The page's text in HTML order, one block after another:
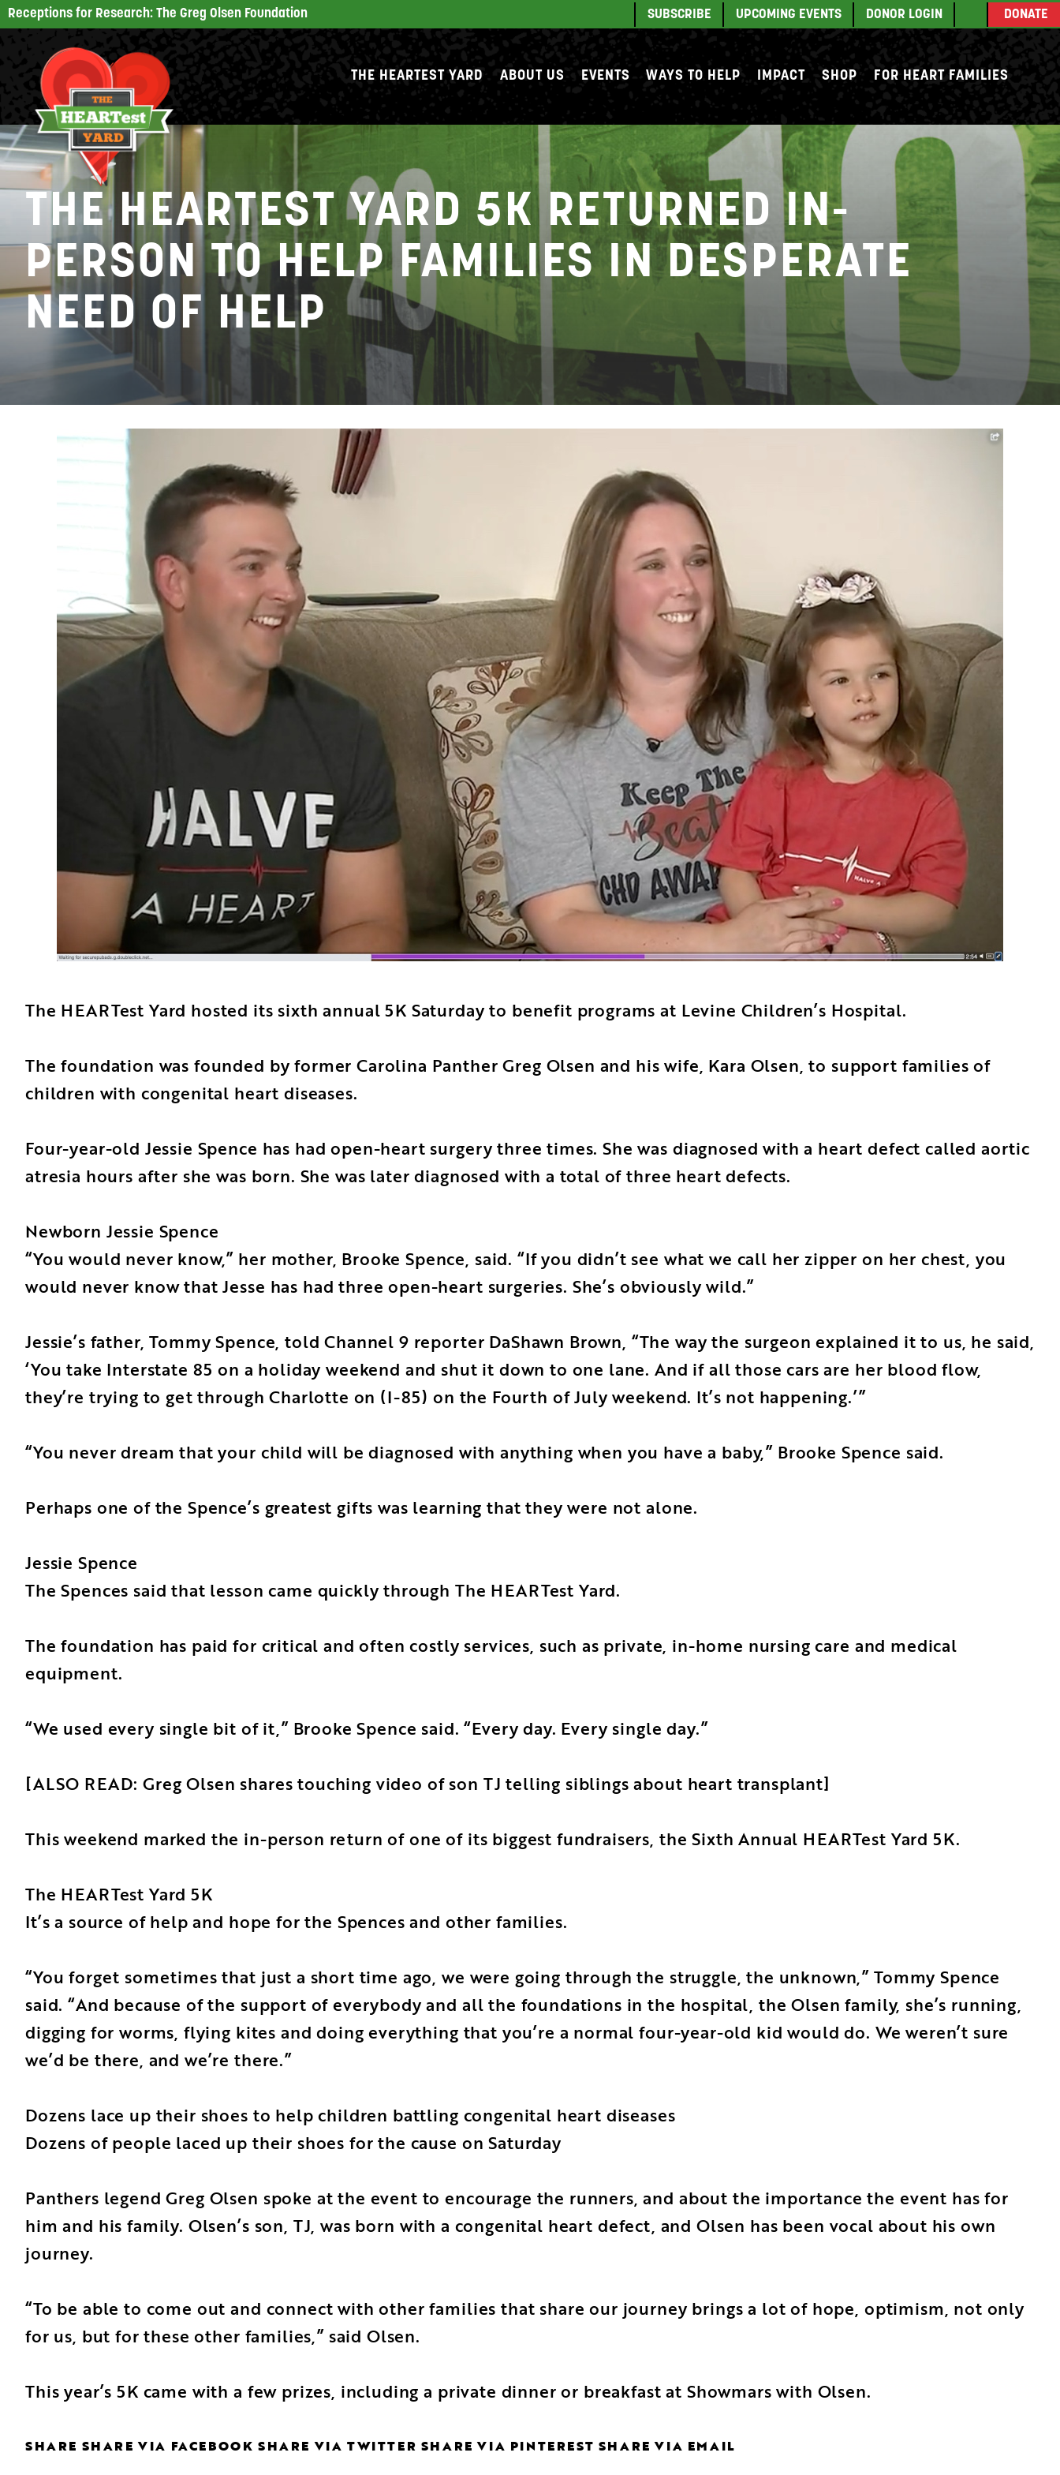
Receptions for Research: The Greg Olsen Foundation SUBSCRIBE UPCOMING EVENTS DONOR LOGIN DONATE
THE HEARTEST YARD ABOUT US EVENTS WAYS TO HELP IMPACT SHOP FOR HEART FAMILIES
THE HEARTEST YARD 5K RETURNED IN-
PERSON TO HELP FAMILIES IN DESPERATE
NEED OF HELP
The HEARTest Yard hosted its sixth annual 5K Saturday to benefit programs at Levine Children’s Hospital.
The foundation was founded by former Carolina Panther Greg Olsen and his wife, Kara Olsen, to support families of
children with congenital heart diseases.
Four-year-old Jessie Spence has had open-heart surgery three times. She was diagnosed with a heart defect called aortic
atresia hours after she was born. She was later diagnosed with a total of three heart defects.
Newborn Jessie Spence
“You would never know,” her mother, Brooke Spence, said. “If you didn’t see what we call her zipper on her chest, you
would never know that Jesse has had three open-heart surgeries. She’s obviously wild.”
Jessie’s father, Tommy Spence, told Channel 9 reporter DaShawn Brown, “The way the surgeon explained it to us, he said,
‘You take Interstate 85 on a holiday weekend and shut it down to one lane. And if all those cars are her blood flow,
they’re trying to get through Charlotte on (I-85) on the Fourth of July weekend. It’s not happening.’”
“You never dream that your child will be diagnosed with anything when you have a baby,” Brooke Spence said.
Perhaps one of the Spence’s greatest gifts was learning that they were not alone.
Jessie Spence
The Spences said that lesson came quickly through The HEARTest Yard.
The foundation has paid for critical and often costly services, such as private, in-home nursing care and medical
equipment.
“We used every single bit of it,” Brooke Spence said. “Every day. Every single day.”
[ALSO READ: Greg Olsen shares touching video of son TJ telling siblings about heart transplant]
This weekend marked the in-person return of one of its biggest fundraisers, the Sixth Annual HEARTest Yard 5K.
The HEARTest Yard 5K
It’s a source of help and hope for the Spences and other families.
“You forget sometimes that just a short time ago, we were going through the struggle, the unknown,” Tommy Spence
said. “And because of the support of everybody and all the foundations in the hospital, the Olsen family, she’s running,
digging for worms, flying kites and doing everything that you’re a normal four-year-old kid would do. We weren’t sure
we’d be there, and we’re there.”
Dozens lace up their shoes to help children battling congenital heart diseases
Dozens of people laced up their shoes for the cause on Saturday
Panthers legend Greg Olsen spoke at the event to encourage the runners, and about the importance the event has for
him and his family. Olsen’s son, TJ, was born with a congenital heart defect, and Olsen has been vocal about his own
journey.
“To be able to come out and connect with other families that share our journey brings a lot of hope, optimism, not only
for us, but for these other families,” said Olsen.
This year’s 5K came with a few prizes, including a private dinner or breakfast at Showmars with Olsen.
SHARE SHARE VIA FACEBOOK SHARE VIA TWITTER SHARE VIA PINTEREST SHARE VIA EMAIL